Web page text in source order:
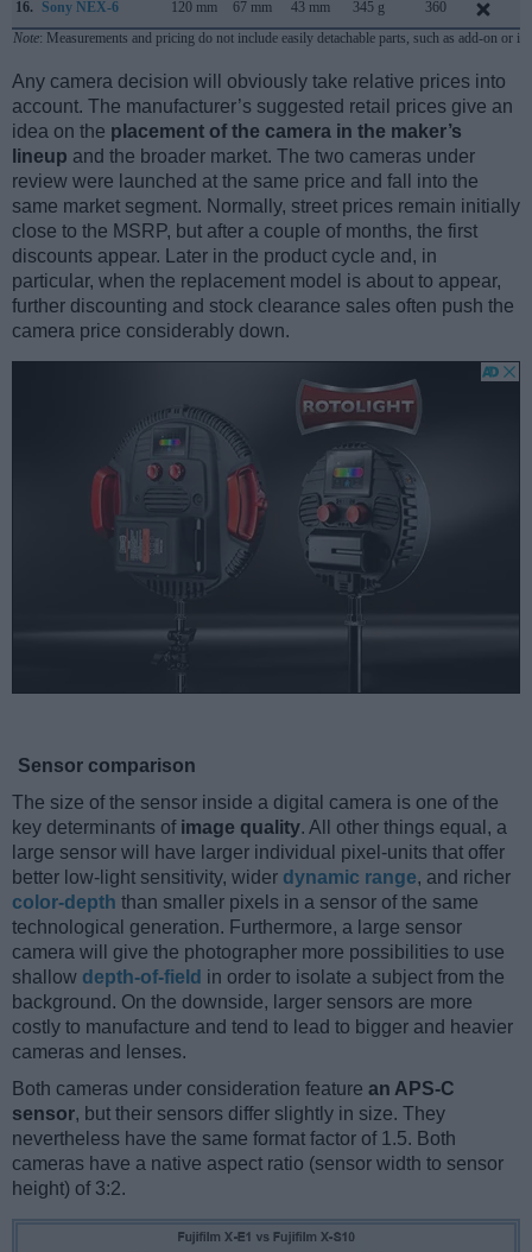
16. Sony NEX-6 120 mm 67 mm 43 mm 345 g 360
Note: Measurements and pricing do not include easily detachable parts, such as add-on or
Any camera decision will obviously take relative prices into
account. The manufacturer’s suggested retail prices give an
idea on the placement of the camera in the maker’s
lineup and the broader market. The two cameras under
review were launched at the same price and fall into the
same market segment. Normally, street prices remain initially
close to the MSRP, but after a couple of months, the first
discounts appear. Later in the product cycle and, in
particular, when the replacement model is about to appear,
further discounting and stock clearance sales often push the
camera price considerably down.
Sensor comparison
The size of the sensor inside a digital camera is one of the
key determinants of image quality. All other things equal, a
large sensor will have larger individual pixel-units that offer
better low-light sensitivity, wider dynamic range, and richer
color-depth than smaller pixels in a sensor of the same
technological generation. Furthermore, a large sensor
camera will give the photographer more possibilities to use
shallow depth-of-field in order to isolate a subject from the
background. On the downside, larger sensors are more
costly to manufacture and tend to lead to bigger and heavier
cameras and lenses.
Both cameras under consideration feature an APS-C
sensor, but their sensors differ slightly in size. They
nevertheless have the same format factor of 1.5. Both
cameras have a native aspect ratio (sensor width to sensor
height) of 3:2.